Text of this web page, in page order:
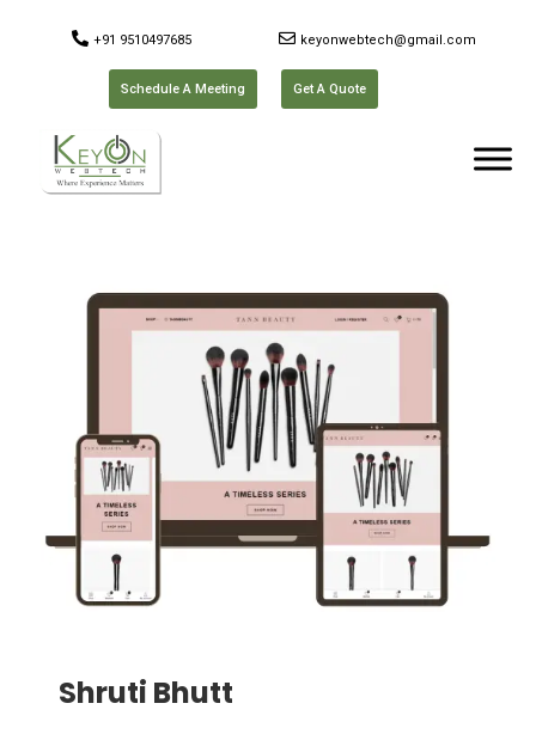
+91 9510497685 keyonwebtech@gmail.com
Schedule A Meeting Get A Quote
Shruti Bhutt